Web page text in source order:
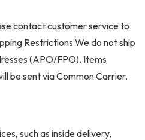
contact customer service to
Restrictions We do not ship
(APO/FPO). Items
be sent via Common Carrier.
such as inside delivery,